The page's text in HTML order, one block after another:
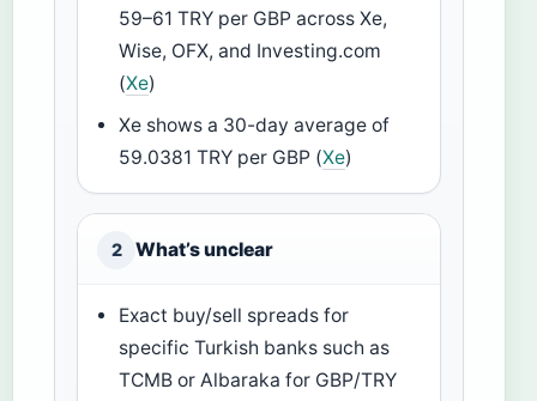
59–61 TRY per GBP across Xe,
Wise, OFX, and Investing.com
(Xe)
Xe shows a 30-day average of
59.0381 TRY per GBP (Xe)
2 What’s unclear
Exact buy/sell spreads for
specific Turkish banks such as
TCMB or Albaraka for GBP/TRY